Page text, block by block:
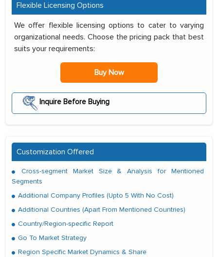
Flexible Licensing Options
We offer flexible licensing options to cater to varying
organizational needs. Choose the pricing pack that best
suits your requirements:
Buy Now
Inquire Before Buying
Customization Offered
Cross-segment Market Size & Analysis for Mentioned
Segments
Additional Company Profiles (Upto 5 With No Cost)
Additional Countries (Apart From Mentioned Countries)
Country/Region-specific Report
Go To Market Strategy
Region Specific Market Dynamics & Share